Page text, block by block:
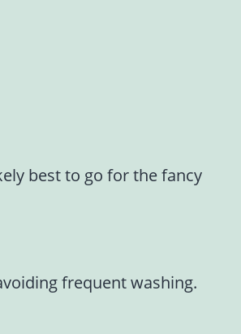
best to go for the fancy
frequent washing.